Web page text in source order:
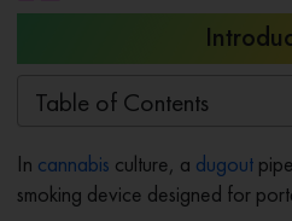
Table of Contents
In cannabis culture, a dugout
smoking device designed for